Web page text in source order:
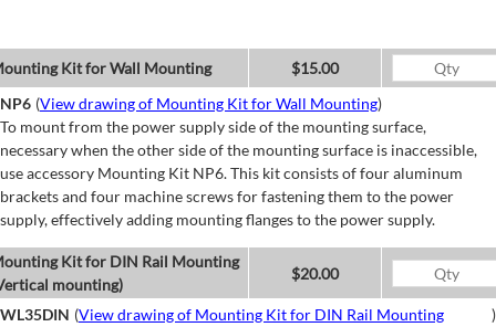
Kit for Wall Mounting
$15.00
NP6 (View drawing of Mounting Kit for Wall Mounting)
To mount from the power supply side of the mounting surface,
necessary when the other side of the mounting surface is inaccessible,
use accessory Mounting Kit NP6. This kit consists of four aluminum
brackets and four machine screws for fastening them to the power
supply, effectively adding mounting flanges to the power supply.
Kit for DIN Rail Mounting
mounting)
$20.00
WL35DIN (View drawing of Mounting Kit for DIN Rail Mounting
)